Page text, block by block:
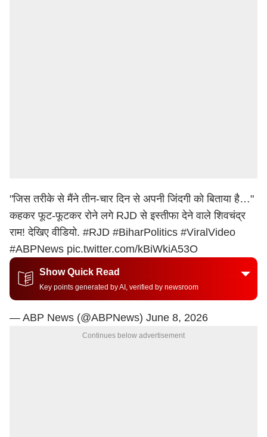
"जिस तरीके से मैंने तीन-चार दिन से अपनी जिंदगी को बिताया है…"
कहकर फूट-फूटकर रोने लगे RJD से इस्तीफा देने वाले शिवचंद्र
राम! देखिए वीडियो. #RJD #BiharPolitics #ViralVideo
#ABPNews pic.twitter.com/kBiWkiA53O
Show Quick Read
Key points generated by AI, verified by newsroom
— ABP News (@ABPNews) June 8, 2026
Continues below advertisement